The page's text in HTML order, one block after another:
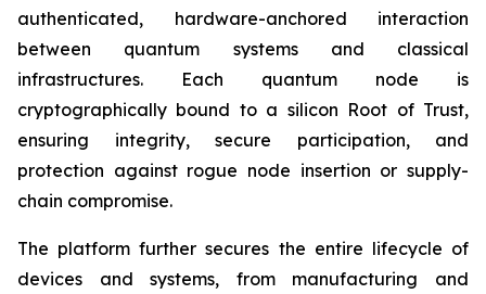
authenticated, hardware-anchored interaction
between quantum systems and classical
infrastructures. Each quantum node is
cryptographically bound to a silicon Root of Trust,
ensuring integrity, secure participation, and
protection against rogue node insertion or supply-
chain compromise.
The platform further secures the entire lifecycle of
devices and systems, from manufacturing and